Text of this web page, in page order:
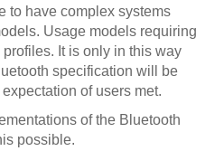
to have complex systems
Usage models requiring
It is only in this way
specification will be
of users met.
of the Bluetooth
possible.